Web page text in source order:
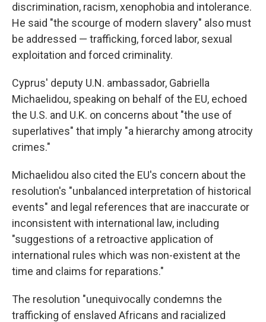
discrimination, racism, xenophobia and intolerance.
He said "the scourge of modern slavery" also must
be addressed — trafficking, forced labor, sexual
exploitation and forced criminality.
Cyprus' deputy U.N. ambassador, Gabriella
Michaelidou, speaking on behalf of the EU, echoed
the U.S. and U.K. on concerns about "the use of
superlatives" that imply "a hierarchy among atrocity
crimes."
Michaelidou also cited the EU's concern about the
resolution's "unbalanced interpretation of historical
events" and legal references that are inaccurate or
inconsistent with international law, including
"suggestions of a retroactive application of
international rules which was non-existent at the
time and claims for reparations."
The resolution "unequivocally condemns the
trafficking of enslaved Africans and racialized